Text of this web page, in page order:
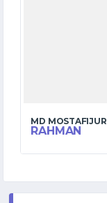
MD MOSTAFIJUR
RAHMAN